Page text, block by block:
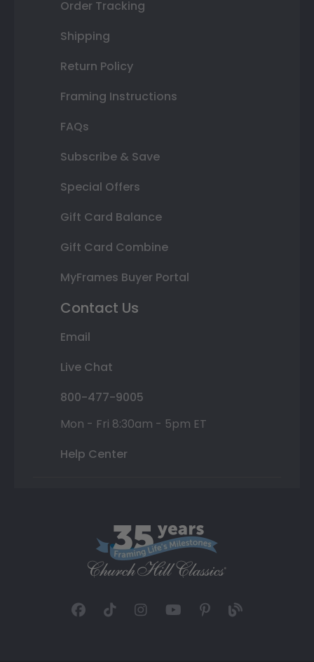
Order Tracking
Shipping
Return Policy
Framing Instructions
FAQs
Subscribe & Save
Special Offers
Gift Card Balance
Gift Card Combine
MyFrames Buyer Portal
Contact Us
Email
Live Chat
800-477-9005
Mon - Fri 8:30am - 5pm ET
Help Center